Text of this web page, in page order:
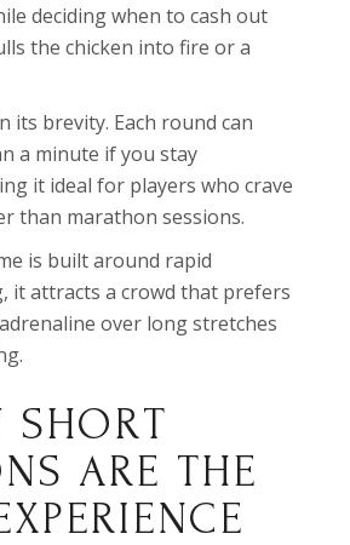
deciding when to cash out
the chicken into fire or a
its brevity. Each round can
a minute if you stay
it ideal for players who crave
than marathon sessions.
is built around rapid
it attracts a crowd that prefers
over long stretches
SHORT
ARE THE